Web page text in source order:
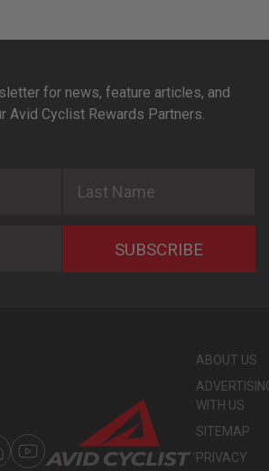
for news, feature articles, and
Avid Cyclist Rewards Partners.
SUBSCRIBE
ABOUT US
WITH US
SITEMAP
PRIVACY